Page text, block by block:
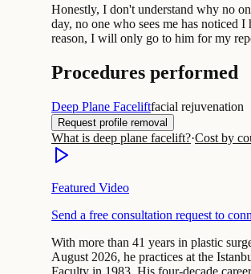
Honestly, I don't understand why no
day, no one who sees me has noticed
reason, I will only go to him for my
Procedures performed
Deep Plane Faceliftfacial rejuvenation
Request profile removal
What is deep plane facelift?·Cost by
Featured Video
Send a free consultation request to
With more than 41 years in plastic
August 2026, he practices at the
Faculty in 1983. His four-decade